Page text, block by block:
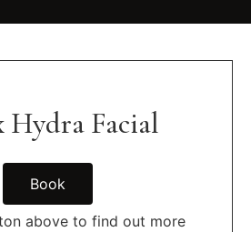
Hydra Facial
Book
above to find out more